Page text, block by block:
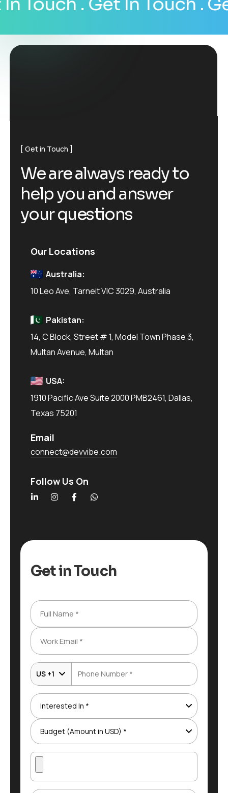
Get in Touch
Wearealways readyto
helpyou and answer
yourquestions
Our Locations
Australia:
10 Leo Ave, Tarneit VIC 3029, Australia
Pakistan:
14, C Block, Street # 1, Model Town Phase 3,
Multan Avenue, Multan
USA:
1910 Pacific Ave Suite 2000 PMB2461, Dallas,
Texas 75201
Email
connect@devvibe.com
Follow Us On
Get in Touch